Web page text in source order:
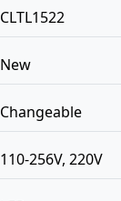
CLTL1522
New
Changeable
110-256V, 220V